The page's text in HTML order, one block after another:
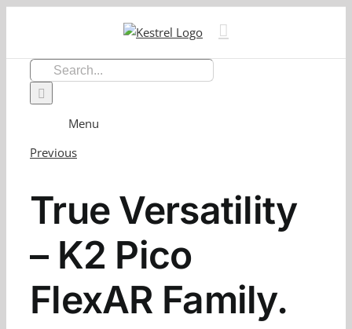
content
Search
for:
Menu
Previous
True Versatility
– K2 Pico
FlexAR Family.